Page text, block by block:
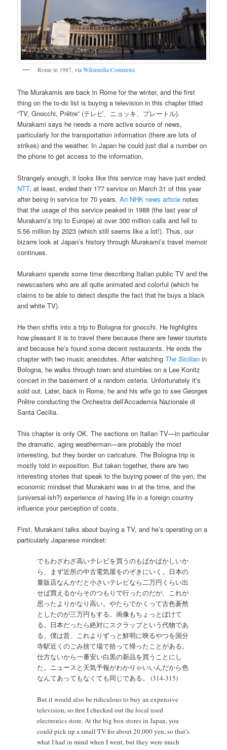
Rome in 1987, viaWikimedia Commons.
The Murakamis are back in Rome for the winter, and the first
thing on the to-do list is buying a television in this chapter titled
“TV, Gnocchi, Prêtre” (テレビ、ニョッキ、プレートル).
Murakami says he needs a more active source of news,
particularly for the transportation information (there are lots of
strikes) and the weather. In Japan he could just dial a number on
the phone to get access to the information.
Strangely enough, it looks like this service may have just ended.
NTT, at least, ended their 177 service on March 31 of this year
after being in service for 70 years.An NHK news article notes
that the usage of this service peaked in 1988 (the last year of
Murakami’s trip to Europe) at over 300 million calls and fell to
5.56 million by 2023 (which still seems like a lot!). Thus, our
bizarre look at Japan’s history through Murakami’s travel memoir
continues.
Murakami spends some time describing Italian public TV and the
newscasters who are all quite animated and colorful (which he
claims to be able to detect despite the fact that he buys a black
and white TV).
He then shifts into a trip to Bologna for gnocchi. He highlights
how pleasant it is to travel there because there are fewer tourists
and because he’s found some decent restaurants. He ends the
chapter with two music anecdotes. After watching The Sicilian in
Bologna, he walks through town and stumbles on a Lee Konitz
concert in the basement of a random osteria. Unfortunately it’s
sold out. Later, back in Rome, he and his wife go to see Georges
Prêtre conducting the Orchestra dell’Accademia Nazionale di
Santa Cecilia.
This chapter is only OK. The sections on Italian TV—in particular
the dramatic, aging weatherman—are probably the most
interesting, but they border on caricature. The Bologna trip is
mostly told in exposition. But taken together, there are two
interesting stories that speak to the buying power of the yen, the
economic mindset that Murakami was in at the time, and the
(universal-ish?) experience of having life in a foreign country
influence your perception of costs.
First, Murakami talks about buying a TV, and he’s operating on a
particularly Japanese mindset:
でもわざわざ高いテレビを買うのもばかばかしいか
ら、まず近所の中古電気屋をのぞきにいく。日本の
量販店なんかだと小さいテレビなら二万円くらい出
せば買えるからそのつもりで行ったのだが、これが
思ったよりかなり高い。やたらでかくって古色蒼然
としたのが三万円もする。画像もちょっとぼけて
る。日本だったら絶対にスクラップという代物であ
る。僕は昔、これよりずっと鮮明に映るやつを国分
寺駅近くのごみ捨て場で拾って帰ったことがある。
仕方ないから一番安い白黒の新品を買うことにし
た。ニュースと天気予報がわかりゃいいんだから色
なんてあってもなくても同じである。 (314-315)
But it would also be ridiculous to buy an expensive
television, so first I checked out the local used
electronics store. At the big box stores in Japan, you
could pick up a small TV for about 20,000 yen, so that’s
what I had in mind when I went, but they were much